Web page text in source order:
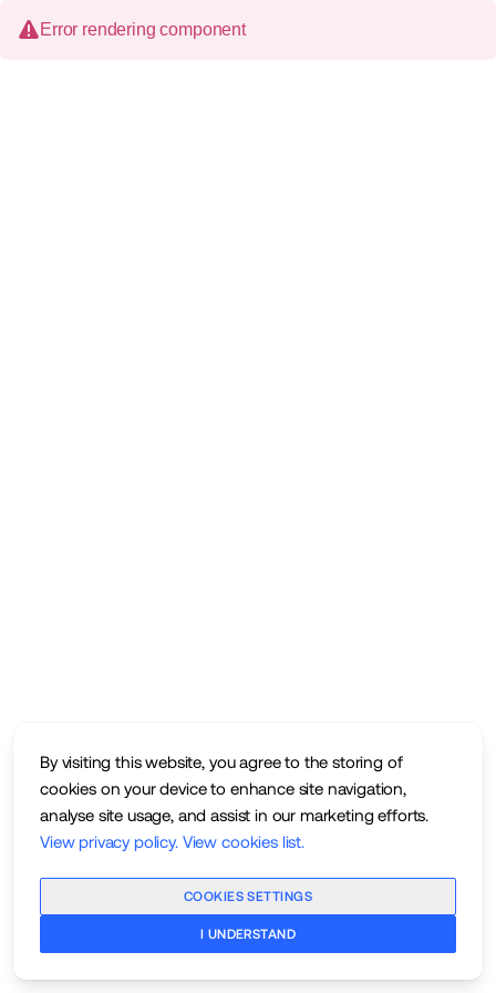
By visiting this website, you agree to the storing of
cookies on your device to enhance site navigation,
analyse site usage, and assist in our marketing efforts.
View privacy policy. View cookies list.
COOKIES SETTINGS
I UNDERSTAND
Error rendering component